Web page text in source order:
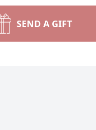
SEND A GIFT